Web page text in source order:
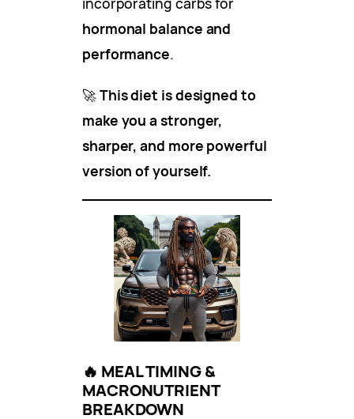
hormonal balance and
performance.
🚀This diet is designed to
make you a stronger,
sharper, and more powerful
version of yourself.
🔥 MEAL TIMING &
MACRONUTRIENT
BREAKDOWN